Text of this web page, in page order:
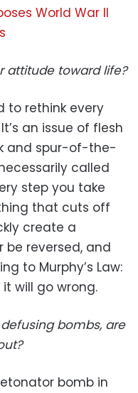
World War II
attitude toward life?
to rethink every
an issue of flesh
and spur-of-the-
called
step you take
that cuts off
create a
reversed, and
to Murphy’s Law:
will go wrong.
bombs, are
bomb in